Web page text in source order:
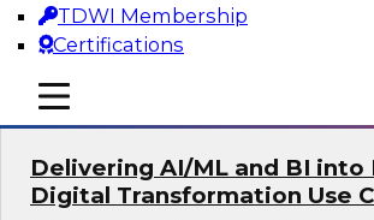
TDWI Membership
Certifications
mobile toggle line
mobile toggle line
mobile toggle line
Sponsored by Qlik®
Delivering AI/ML and BI into
Digital Transformation Use